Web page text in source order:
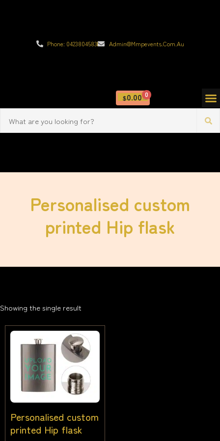
Phone: 0423804583 Admin@mmpevents.com.au
$0.00 0
Personalised custom
printed Hip flask
Showing the single result
Personalised custom
printed Hip flask